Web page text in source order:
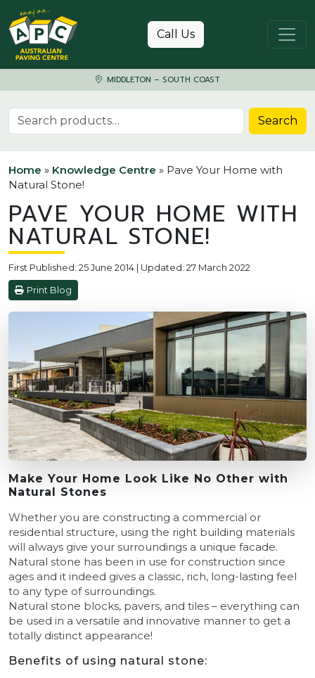
Skip to content
Call Us
MIDDLETON – SOUTH COAST
Search for: Search
Home » Knowledge Centre » Pave Your Home with
Natural Stone!
PAVE YOUR HOME WITH
NATURAL STONE!
First Published: 25 June 2014 | Updated: 27 March 2022
Print Blog
Make Your Home Look Like No Other with
Natural Stones
Whether you are constructing a commercial or
residential structure, using the right building materials
will always give your surroundings a unique facade.
Natural stone has been in use for construction since
ages and it indeed gives a classic, rich, long-lasting feel
to any type of surroundings.
Natural stone blocks, pavers, and tiles – everything can
be used in a versatile and innovative manner to get a
totally distinct appearance!
Benefits of using natural stone: